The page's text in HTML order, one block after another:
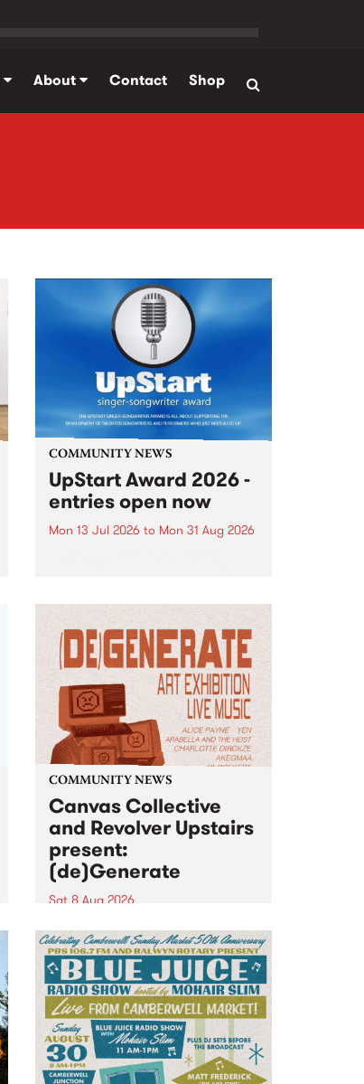
About Contact Shop
COMMUNITY NEWS
UpStart Award 2026 -
entries open now
Mon 13 Jul 2026 to Mon 31 Aug 2026
UpStart Award is an annual
grant for emerging Victorian
singer-songwriters. Each year
the winner of the award receives
a...
COMMUNITY NEWS
Canvas Collective
and Revolver Upstairs
present:
(de)Generate
Sat 8 Aug 2026
Canvas Collective and Revolver
Upstairs Arts come together for
(de)Generate , a one-night
exhibition supporting deviants
and artists alike on August 8
2026. This anti-doomscrolling
takeover brings together
degenerates, creatives, gremlins
and musicians for a...